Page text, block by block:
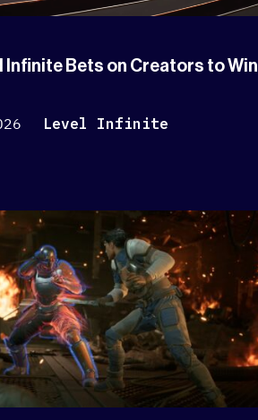
Infinite Bets on Creators to Win
Level Infinite